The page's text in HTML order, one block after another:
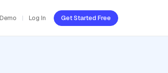
Log In Get Started Free